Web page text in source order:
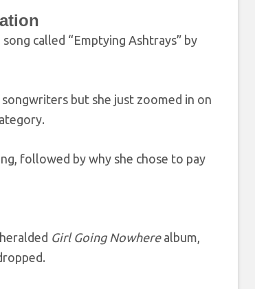
called “Emptying Ashtrays” by
but she just zoomed in on
followed by why she chose to pay
Girl Going Nowherealbum,